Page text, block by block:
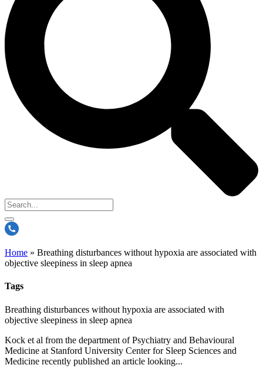
Home » Breathing disturbances without hypoxia are associated with
objective sleepiness in sleep apnea
Tags
Breathing disturbances without hypoxia are associated with
objective sleepiness in sleep apnea
Kock et al from the department of Psychiatry and Behavioural
Medicine at Stanford University Center for Sleep Sciences and
Medicine recently published an article looking...